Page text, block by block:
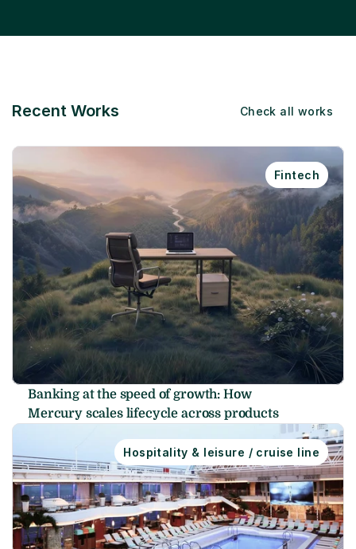
Recent Works Check all works
Fintech
Banking at the speed of growth: How
Mercury scales lifecycle across products
Hospitality & leisure / cruise line